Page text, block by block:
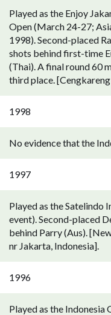
Played as the Enjoy
Open (March 24-27;
1998). Second-placed
shots behind first-time
(Thai). A final round 60
third place.
1998
No evidence that the
1997
Played as the Satelindo
event). Second-placed
behind Parry (Aus).
nr Jakarta, Indonesia].
1996
Played as the Indonesia